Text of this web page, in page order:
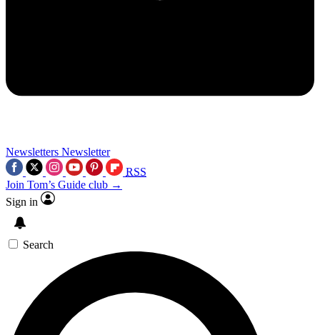
Newsletters Newsletter
RSS
Join Tom’s Guide club →
Sign in
Search